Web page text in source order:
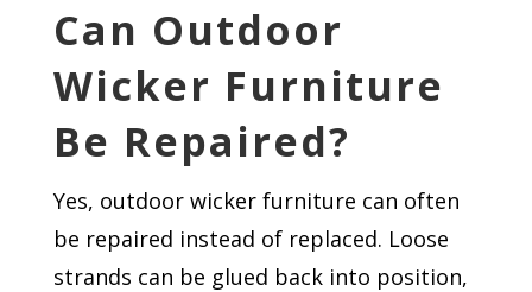
Can Outdoor
Wicker Furniture
Be Repaired?
Yes, outdoor wicker furniture can often
be repaired instead of replaced. Loose
strands can be glued back into position,